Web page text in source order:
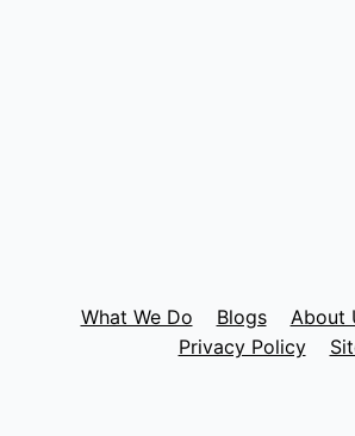
What We Do Blogs About
Privacy Policy